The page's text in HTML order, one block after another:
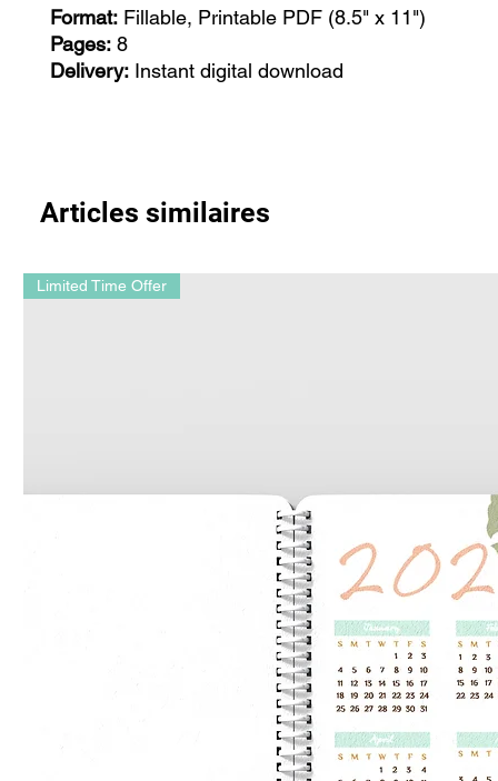
Format: Fillable, Printable PDF (8.5" x 11")
Pages: 8
Delivery: Instant digital download
Articles similaires
Limited Time Offer